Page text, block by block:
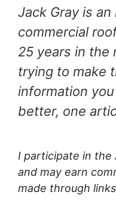
Jack Gray is
commercial
25 years in the
trying to make
information
better, one
I participate in the
and may earn
made through